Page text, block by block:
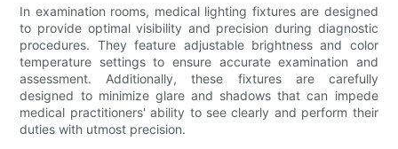
In examination rooms, medical lighting fixtures are designed
to provide optimal visibility and precision during diagnostic
procedures. They feature adjustable brightness and color
temperature settings to ensure accurate examination and
assessment. Additionally, these fixtures are carefully
designed to minimize glare and shadows that can impede
medical practitioners' ability to see clearly and perform their
duties with utmost precision.